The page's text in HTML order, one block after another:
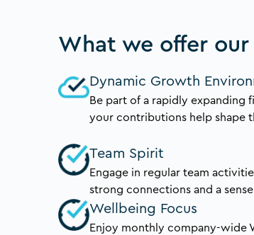
What we offer our
Dynamic Growth
Be part of a rapidly expanding
your contributions help shape
Team Spirit
Engage in regular team
strong connections and a
Wellbeing Focus
Enjoy monthly company-wide